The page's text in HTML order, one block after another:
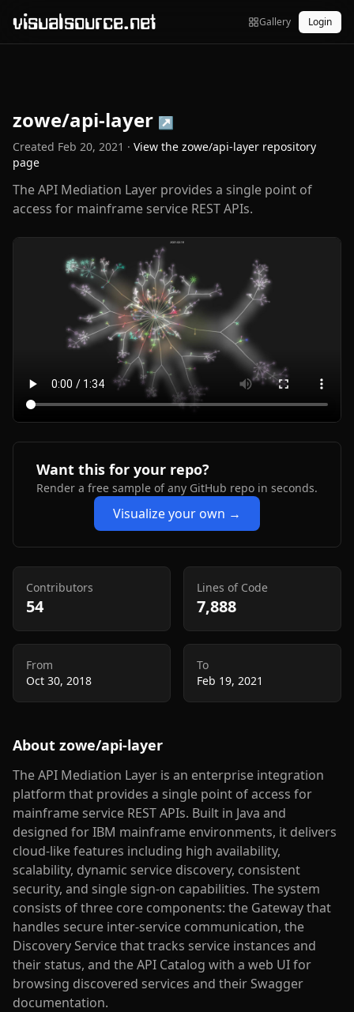
visualsource.net Gallery Login
zowe/api-layer ↗
Created Feb 20, 2021 · View the zowe/api-layer repository
page
The API Mediation Layer provides a single point of
access for mainframe service REST APIs.
Want this for your repo?
Render a free sample of any GitHub repo in seconds.
Visualize your own →
Contributors
54
Lines of Code
7,888
From
Oct 30, 2018
To
Feb 19, 2021
About zowe/api-layer
The API Mediation Layer is an enterprise integration
platform that provides a single point of access for
mainframe service REST APIs. Built in Java and
designed for IBM mainframe environments, it delivers
cloud-like features including high availability,
scalability, dynamic service discovery, consistent
security, and single sign-on capabilities. The system
consists of three core components: the Gateway that
handles secure inter-service communication, the
Discovery Service that tracks service instances and
their status, and the API Catalog with a web UI for
browsing discovered services and their Swagger
documentation.